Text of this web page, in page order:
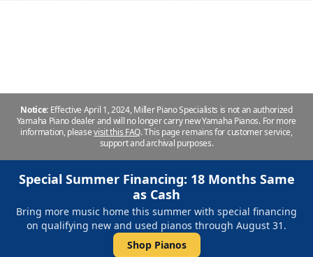
Notice: Effective April 1, 2024, Miller Piano Specialists is not an authorized
Yamaha Piano dealer and will no longer carry new Yamaha Pianos. For more
information, pleasevisit this FAQ.This page remains for customer service,
support and archival purposes.
Special Summer Financing: 18 Months Same
as Cash
Bring more music home this summer with special financing
on qualifying new and used pianos through August 31.
Shop Pianos